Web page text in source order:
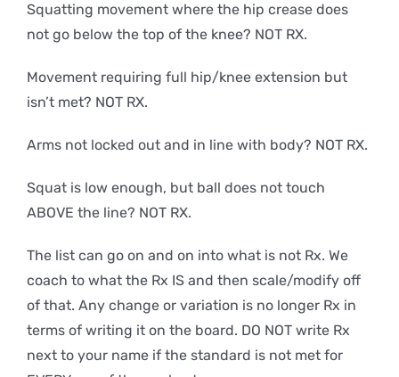
Squatting movement where the hip crease does
not go below the top of the knee? NOT RX.
Movement requiring full hip/knee extension but
isn’t met? NOT RX.
Arms not locked out and in line with body? NOT RX.
Squat is low enough, but ball does not touch
ABOVE the line? NOT RX.
The list can go on and on into what is not Rx. We
coach to what the Rx IS and then scale/modify off
of that. Any change or variation is no longer Rx in
terms of writing it on the board. DO NOT write Rx
next to your name if the standard is not met for